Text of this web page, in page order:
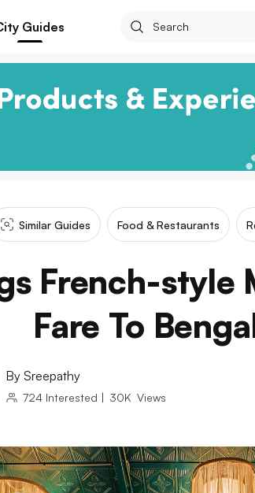
Guides
Similar Guides Food & Restaurants
French-style
Fare To
By Sreepathy
724 Interested | 30K Views